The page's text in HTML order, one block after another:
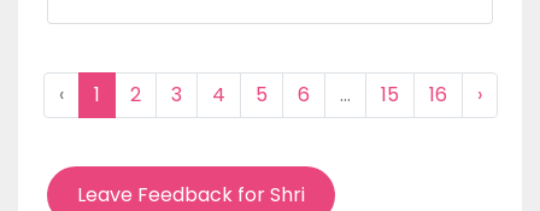
‹ 1 2 3 4 5 6 ... 15 16 ›
Leave Feedback for Shri